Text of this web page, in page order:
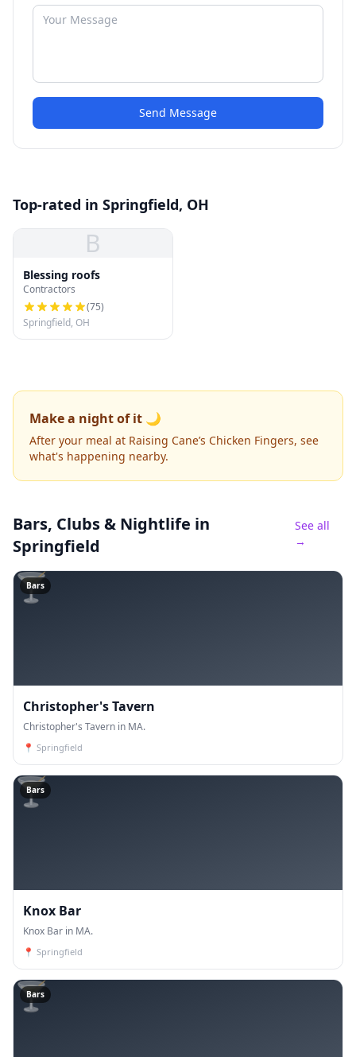
Send Message
Top-rated in Springfield, OH
B
Blessing roofs
Contractors
(75)
Springfield, OH
Make a night of it 🌙
After your meal at Raising Cane’s Chicken Fingers, see
what's happening nearby.
Bars, Clubs & Nightlife in
Springfield
See all
→
🍸
Bars
Christopher's Tavern
Christopher's Tavern in MA.
📍 Springfield
🍸
Bars
Knox Bar
Knox Bar in MA.
📍 Springfield
🍸
Bars